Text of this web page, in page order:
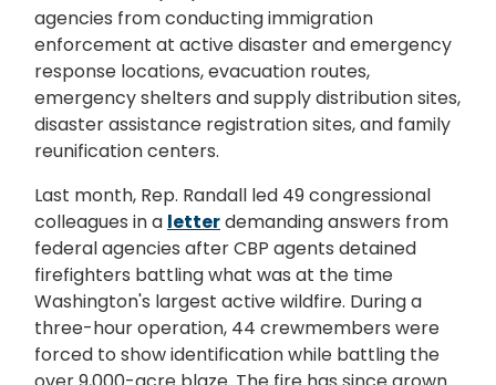
agencies from conducting immigration
enforcement at active disaster and emergency
response locations, evacuation routes,
emergency shelters and supply distribution sites,
disaster assistance registration sites, and family
reunification centers.
Last month, Rep. Randall led 49 congressional
colleagues in a letterdemanding answers from
federal agencies after CBP agents detained
firefighters battling what was at the time
Washington's largest active wildfire. During a
three-hour operation, 44 crewmembers were
forced to show identification while battling the